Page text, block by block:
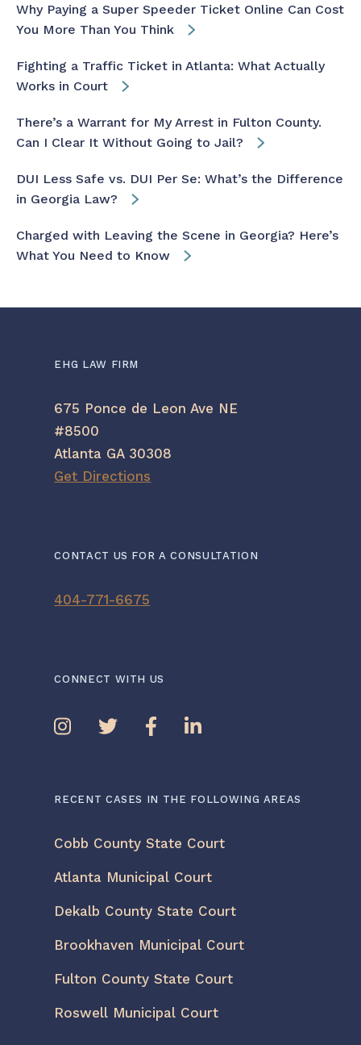
Why Paying a Super Speeder Ticket Online Can Cost
You More Than You Think
Fighting a Traffic Ticket in Atlanta: What Actually
Works in Court
There’s a Warrant for My Arrest in Fulton County.
Can I Clear It Without Going to Jail?
DUI Less Safe vs. DUI Per Se: What’s the Difference
in Georgia Law?
Charged with Leaving the Scene in Georgia? Here’s
What You Need to Know
EHG LAW FIRM
675 Ponce de Leon Ave NE
#8500
Atlanta GA 30308
Get Directions
CONTACT US FOR A CONSULTATION
404-771-6675
CONNECT WITH US
RECENT CASES IN THE FOLLOWING AREAS
Cobb County State Court
Atlanta Municipal Court
Dekalb County State Court
Brookhaven Municipal Court
Fulton County State Court
Roswell Municipal Court